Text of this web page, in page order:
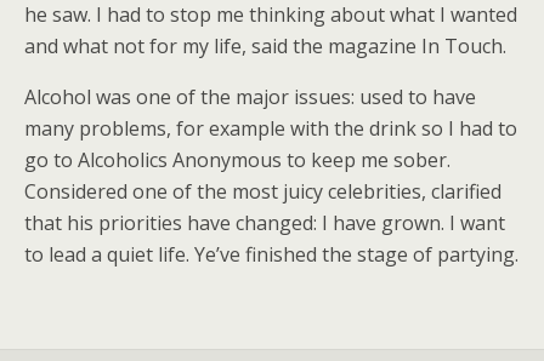
he saw. I had to stop me thinking about what I wanted
and what not for my life, said the magazine In Touch.
Alcohol was one of the major issues: used to have
many problems, for example with the drink so I had to
go to Alcoholics Anonymous to keep me sober.
Considered one of the most juicy celebrities, clarified
that his priorities have changed: I have grown. I want
to lead a quiet life. Ye’ve finished the stage of partying.